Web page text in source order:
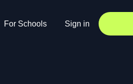
For Schools Sign in